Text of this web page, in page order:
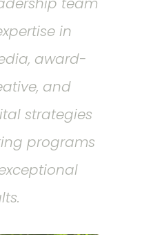
in
award-
and
strategies
programs